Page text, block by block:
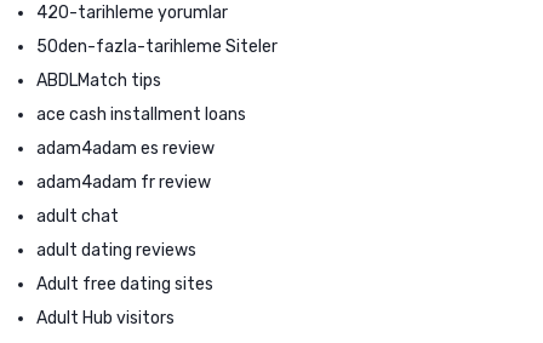
420-tarihleme yorumlar
50den-fazla-tarihleme Siteler
ABDLMatch tips
ace cash installment loans
adam4adam es review
adam4adam fr review
adult chat
adult dating reviews
Adult free dating sites
Adult Hub visitors